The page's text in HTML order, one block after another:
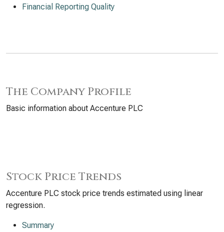
Financial Reporting Quality
The Company Profile
Basic information about Accenture PLC
Stock Price Trends
Accenture PLC stock price trends estimated using linear
regression.
Summary